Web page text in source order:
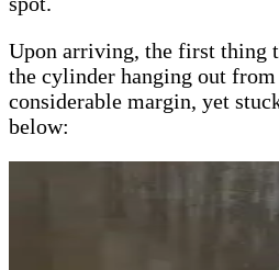
Upon arriving, the first thing
the cylinder hanging out from
considerable margin, yet
below: